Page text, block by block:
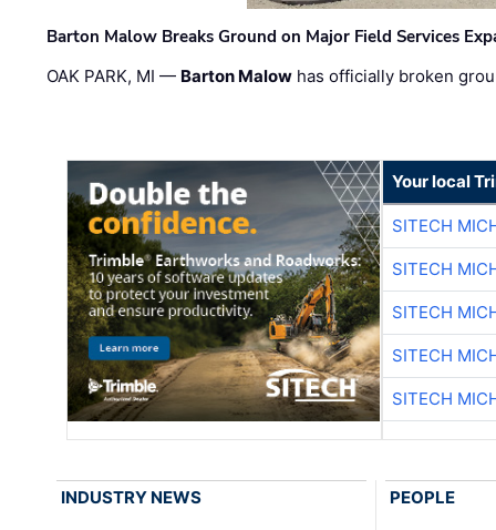
Barton Malow Breaks Ground on Major Field Services
OAK PARK, MI — Barton Malow has officially broken
Your local
SITECH
SITECH
SITECH
SITECH
SITECH
INDUSTRY NEWS PEOPLE